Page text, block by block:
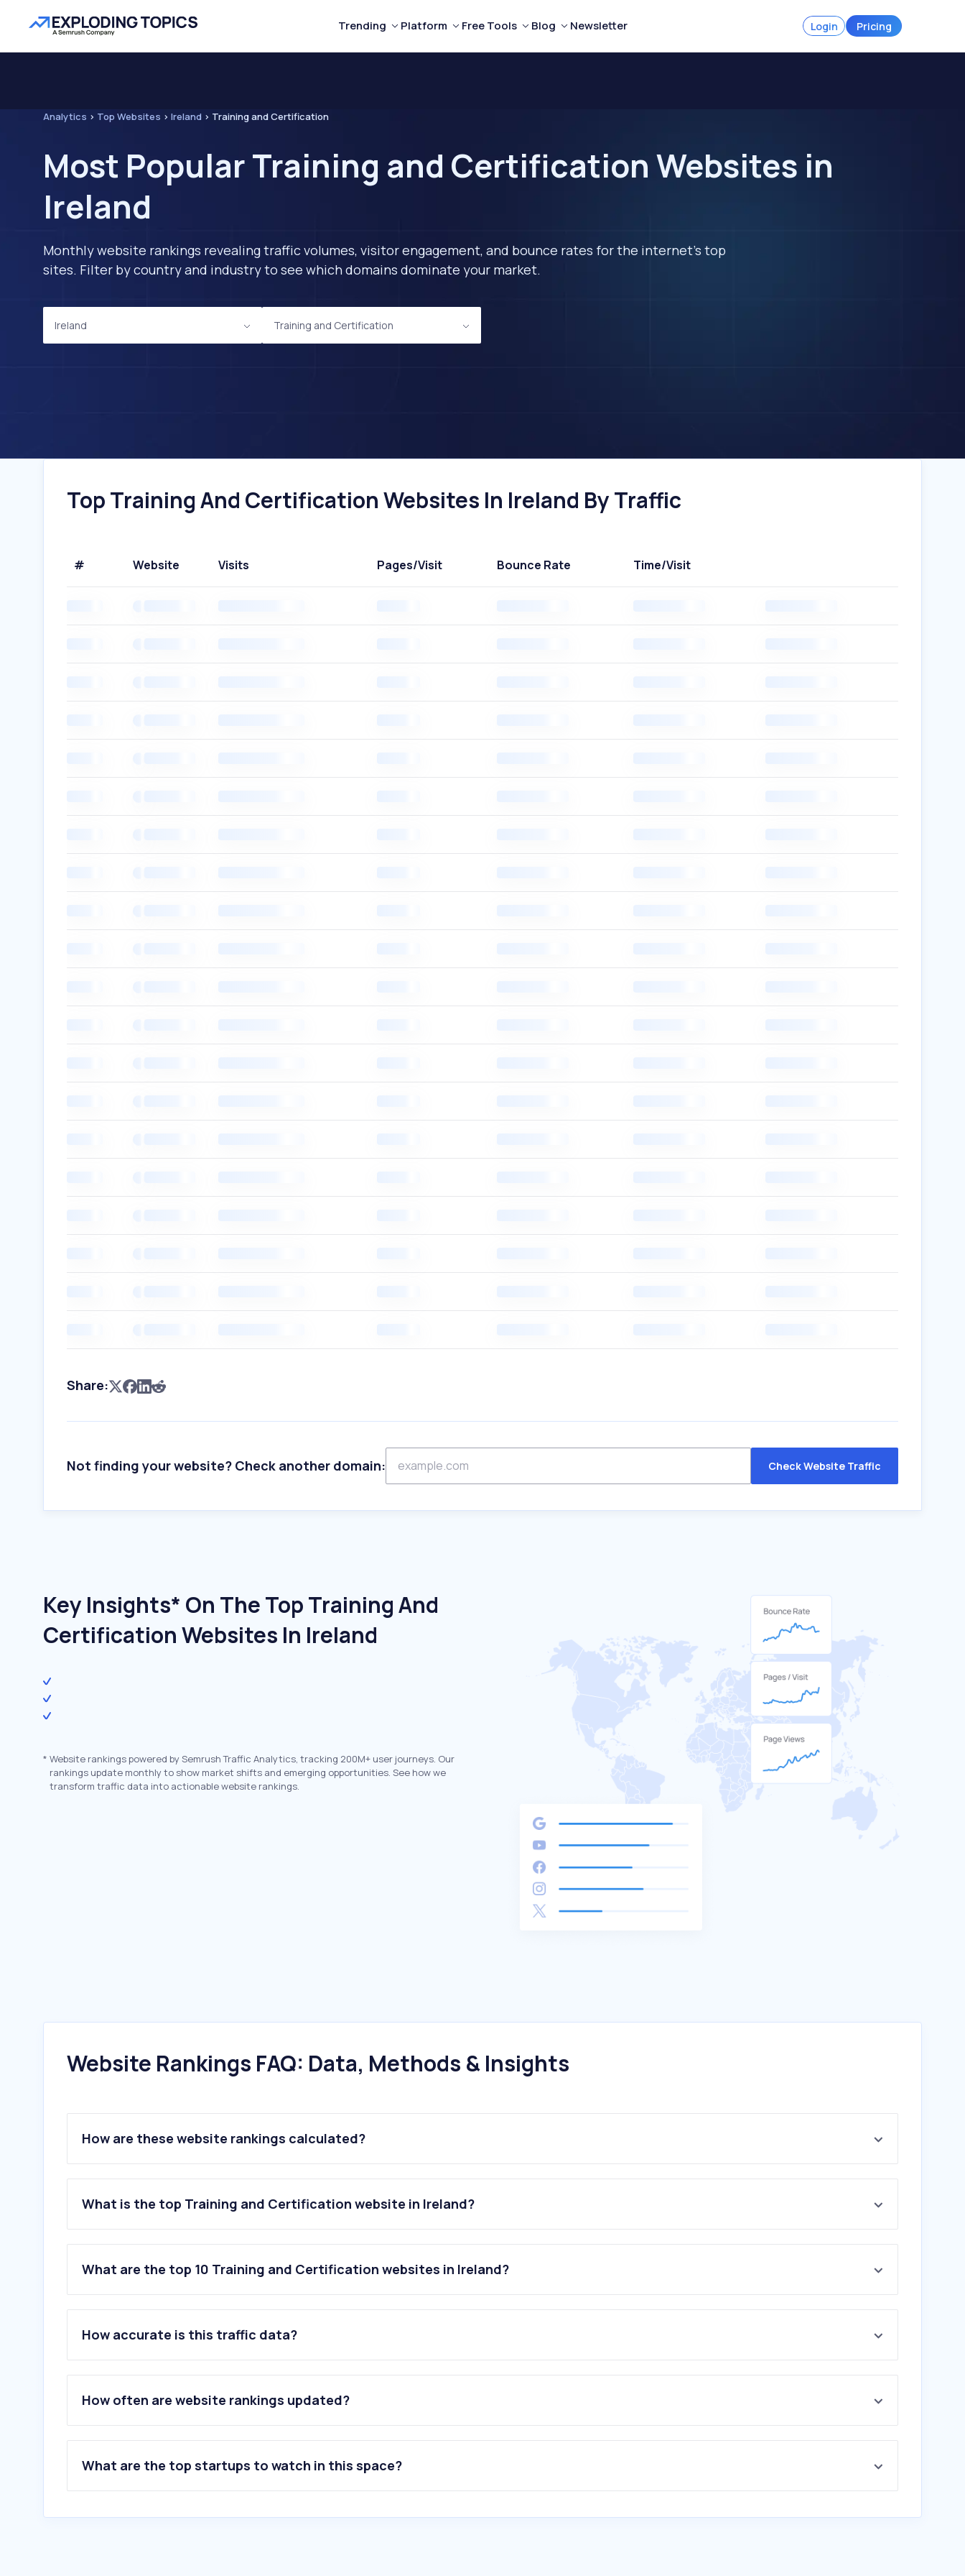
Trending Platform Free Tools Blog Newsletter Login Pricing
Analytics > Top Websites > Ireland > Training and Certification
Most Popular Training and Certification Websites in
Ireland
Monthly website rankings revealing traffic volumes, visitor engagement, and bounce rates for the internet's top
sites. Filter by country and industry to see which domains dominate your market.
Ireland Training and Certification
Top Training And Certification Websites In Ireland By Traffic
# Website Visits Pages/Visit Bounce Rate Time/Visit
Share:
Not finding your website? Check another domain: Check Website Traffic
Key Insights* On The Top Training And
Certification Websites In Ireland
* Website rankings powered by Semrush Traffic Analytics, tracking 200M+ user journeys. Our
rankings update monthly to show market shifts and emerging opportunities. See how we
transform traffic data into actionable website rankings.
Website Rankings FAQ: Data, Methods & Insights
How are these website rankings calculated?
What is the top Training and Certification website in Ireland?
What are the top 10 Training and Certification websites in Ireland?
How accurate is this traffic data?
How often are website rankings updated?
What are the top startups to watch in this space?